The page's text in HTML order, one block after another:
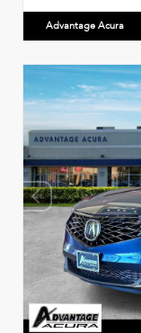
Advantage Acura